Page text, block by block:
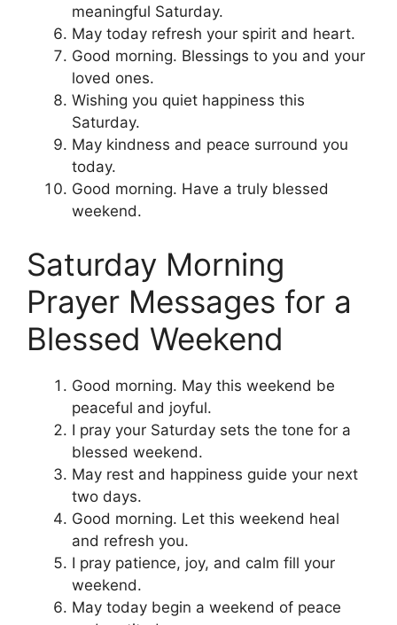
meaningful Saturday.
May today refresh your spirit and heart.
Good morning. Blessings to you and your
loved ones.
Wishing you quiet happiness this
Saturday.
May kindness and peace surround you
today.
Good morning. Have a truly blessed
weekend.
Saturday Morning
Prayer Messages for a
Blessed Weekend
Good morning. May this weekend be
peaceful and joyful.
I pray your Saturday sets the tone for a
blessed weekend.
May rest and happiness guide your next
two days.
Good morning. Let this weekend heal
and refresh you.
I pray patience, joy, and calm fill your
weekend.
May today begin a weekend of peace